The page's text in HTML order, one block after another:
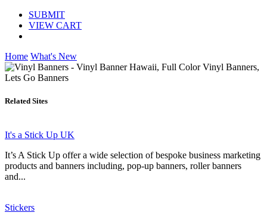
SUBMIT
VIEW CART
Home What's New
Related Sites
It's a Stick Up UK
It’s A Stick Up offer a wide selection of bespoke business marketing
products and banners including, pop-up banners, roller banners
and...
Stickers